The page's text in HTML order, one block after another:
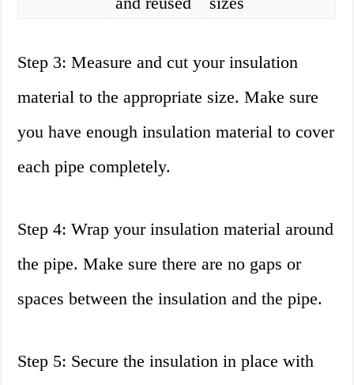
Step 3: Measure and cut your insulation
material to the appropriate size. Make sure
you have enough insulation material to cover
each pipe completely.
Step 4: Wrap your insulation material around
the pipe. Make sure there are no gaps or
spaces between the insulation and the pipe.
Step 5: Secure the insulation in place with